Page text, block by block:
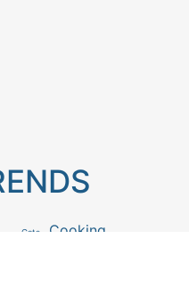
Cats Cooking